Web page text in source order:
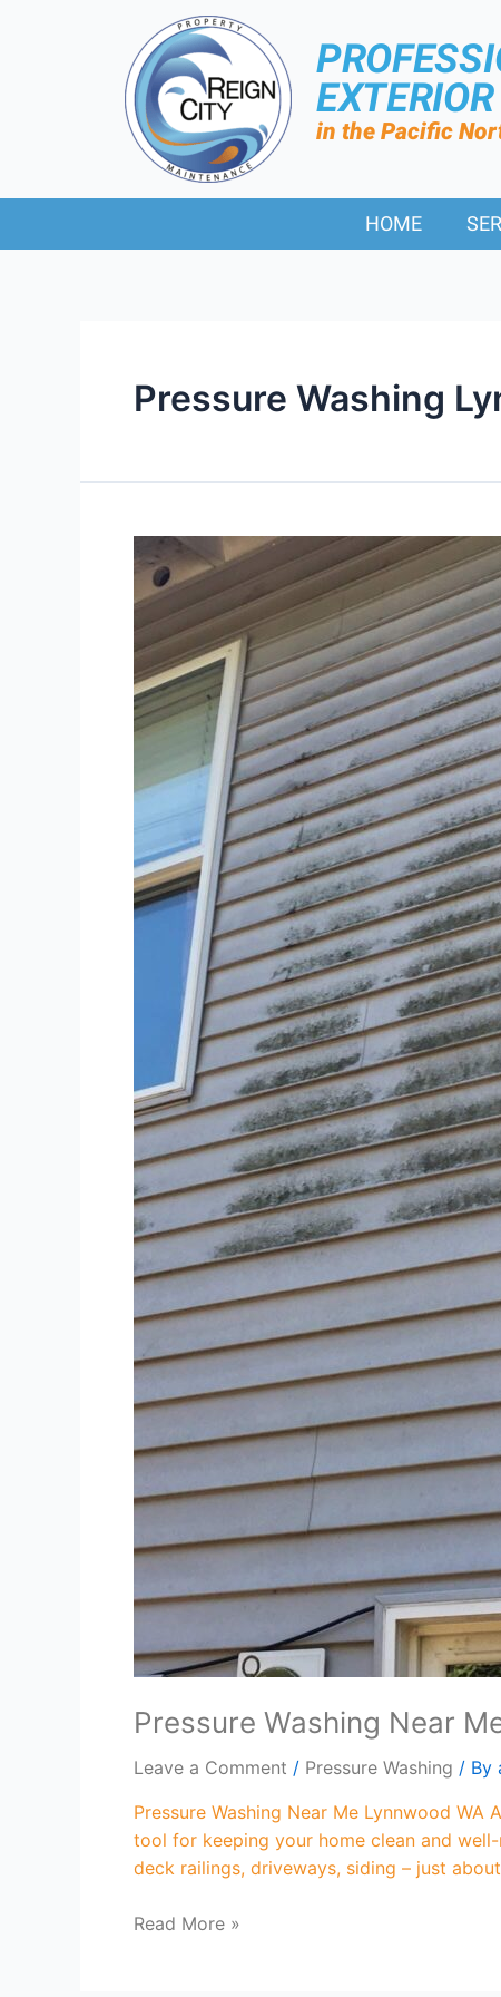
in the Pacific
HOME
Pressure Washing
Pressure Washing Near
Leave a Comment / Pressure Washing / By
Pressure Washing Near Me Lynnwood
tool for keeping your home clean and
deck railings, driveways, siding – just
Read More »